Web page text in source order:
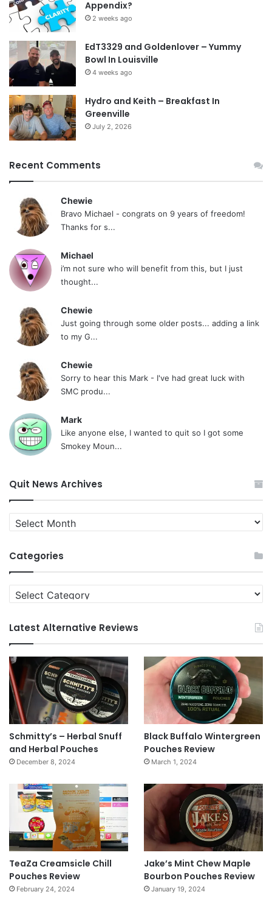
Appendix?
2 weeks ago
EdT3329 and Goldenlover – Yummy
Bowl In Louisville
4 weeks ago
Hydro and Keith – Breakfast In
Greenville
July 2, 2026
Recent Comments
Chewie
Bravo Michael - congrats on 9 years of freedom!
Thanks for s...
Michael
i’m not sure who will benefit from this, but I just
thought...
Chewie
Just going through some older posts... adding a link
to my G...
Chewie
Sorry to hear this Mark - I've had great luck with
SMC produ...
Mark
Like anyone else, I wanted to quit so I got some
Smokey Moun...
Quit News Archives
Quit
News
Categories
Categories
Latest Alternative Reviews
Schmitty’s – Herbal Snuff
and Herbal Pouches
December 8, 2024
Black Buffalo Wintergreen
Pouches Review
March 1, 2024
TeaZa Creamsicle Chill
Pouches Review
February 24, 2024
Jake’s Mint Chew Maple
Bourbon Pouches Review
January 19, 2024